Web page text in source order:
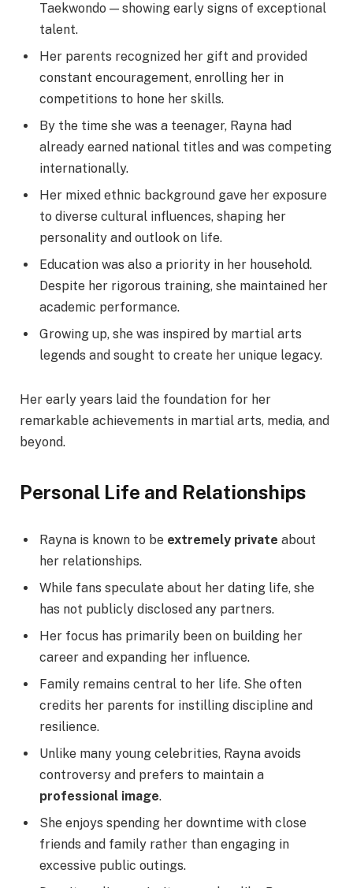
Taekwondo — showing early signs of exceptional
talent.
Her parents recognized her gift and provided
constant encouragement, enrolling her in
competitions to hone her skills.
By the time she was a teenager, Rayna had
already earned national titles and was competing
internationally.
Her mixed ethnic background gave her exposure
to diverse cultural influences, shaping her
personality and outlook on life.
Education was also a priority in her household.
Despite her rigorous training, she maintained her
academic performance.
Growing up, she was inspired by martial arts
legends and sought to create her unique legacy.
Her early years laid the foundation for her
remarkable achievements in martial arts, media, and
beyond.
Personal Life and Relationships
Rayna is known to be extremely private about
her relationships.
While fans speculate about her dating life, she
has not publicly disclosed any partners.
Her focus has primarily been on building her
career and expanding her influence.
Family remains central to her life. She often
credits her parents for instilling discipline and
resilience.
Unlike many young celebrities, Rayna avoids
controversy and prefers to maintain a
professional image.
She enjoys spending her downtime with close
friends and family rather than engaging in
excessive public outings.